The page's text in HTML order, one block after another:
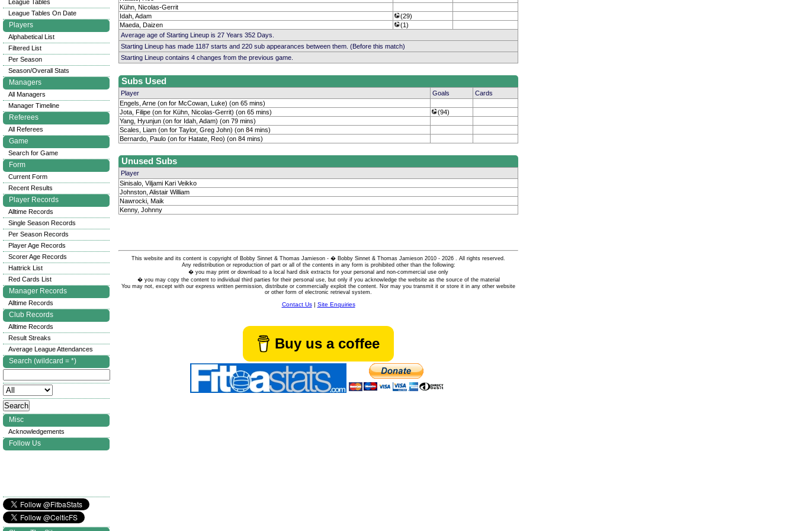
Kühn, Nicolas-Gerrit
Idah, Adam
(29)
Maeda, Daizen
(1)
Average age of Starting Lineup is 27 Years 352 Days.
Starting Lineup has made 1187 starts and 220 sub appearances between them. (Before this match)
Starting Lineup contains 4 changes from the previous game.
Subs Used
Player Goals
Cards
Engels, Arne (on for McCowan, Luke) (on 65 mins)
Jota, Filipe (on for Kühn, Nicolas-Gerrit) (on 65 mins)
(94)
Yang, Hyunjun (on for Idah, Adam) (on 79 mins)
Scales, Liam (on for Taylor, Greg John) (on 84 mins)
Bernardo, Paulo (on for Hatate, Reo) (on 84 mins)
Unused Subs
Player
Sinisalo, Viljami Kari Veikko
Johnston, Alistair William
Nawrocki, Maik
Kenny, Johnny
This website and its content is copyright of Bobby Sinnet & Thomas Jamieson - � Bobby Sinnet & Thomas Jamieson 2010 - 2026 . All rights reserved.
Any redistribution or reproduction of part or all of the contents in any form is prohibited other than the following:
� you may print or download to a local hard disk extracts for your personal and non-commercial use only
� you may copy the content to individual third parties for their personal use, but only if you acknowledge the website as the source of the material
You may not, except with our express written permission, distribute or commercially exploit the content. Nor may you transmit it or store it in any other website
or other form of electronic retrieval system.
Contact Us| Site Enquiries
Buy us a coffee
League Tables
League Tables On Date
Players
Alphabetical List
Filtered List
Per Season
Season/Overall Stats
Managers
All Managers
Manager Timeline
Referees
All Referees
Game
Search for Game
Form
Current Form
Recent Results
Player Records
Alltime Records
Single Season Records
Per Season Records
Player Age Records
Scorer Age Records
Hattrick List
Red Cards List
Manager Records
Alltime Records
Club Records
Alltime Records
Result Streaks
Average League Attendances
Search (wildcard = *)
Misc
Acknowledgements
Follow Us